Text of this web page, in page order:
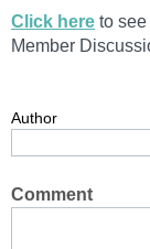
Click here to
Member
Author
Comment